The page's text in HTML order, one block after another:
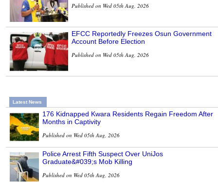
Published on Wed 05th Aug, 2026
EFCC Reportedly Freezes Osun Government
Account Before Election
Published on Wed 05th Aug, 2026
Latest News
176 Kidnapped Kwara Residents Regain Freedom After
Months in Captivity
Published on Wed 05th Aug, 2026
Police Arrest Fifth Suspect Over UniJos
Graduate&#039;s Mob Killing
Published on Wed 05th Aug, 2026